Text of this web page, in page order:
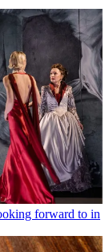
forward to in